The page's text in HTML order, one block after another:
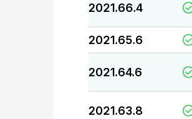
2021.66.4
2021.65.6
2021.64.6
2021.63.8